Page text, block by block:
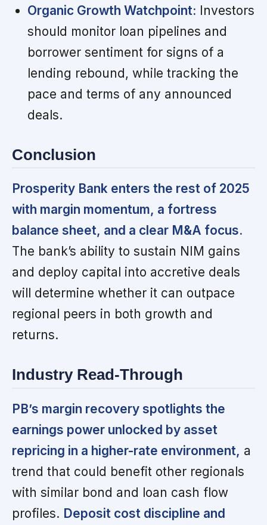
Organic Growth Watchpoint: Investors
should monitor loan pipelines and
borrower sentiment for signs of a
lending rebound, while tracking the
pace and terms of any announced
deals.
Conclusion
Prosperity Bank enters the rest of 2025
with margin momentum, a fortress
balance sheet, and a clear M&A focus.
The bank’s ability to sustain NIM gains
and deploy capital into accretive deals
will determine whether it can outpace
regional peers in both growth and
returns.
Industry Read-Through
PB’s margin recovery spotlights the
earnings power unlocked by asset
repricing in a higher-rate environment, a
trend that could benefit other regionals
with similar bond and loan cash flow
profiles. Deposit cost discipline and